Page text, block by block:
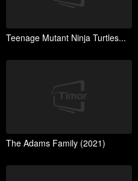
Teenage Mutant Ninja Turtles...
The Adams Family (2021)